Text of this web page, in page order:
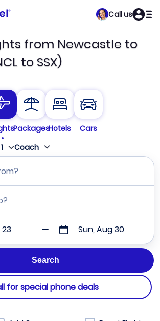
Call us
from Newcastle to
to SSX)
PackagesHotels
Cars
1 Coach
Sun, Aug 30
for special phone deals